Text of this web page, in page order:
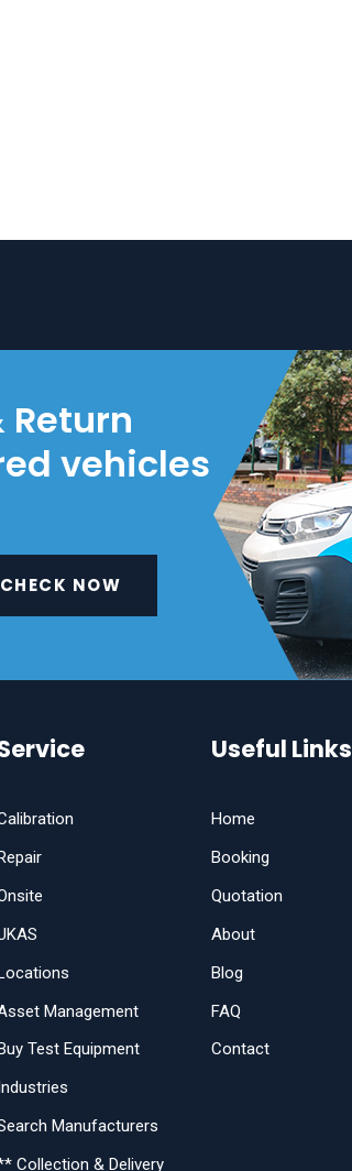
Return
vehicles
CHECK NOW
Management
Buy Test Equipment
Industries
Manufacturers
Collection & Delivery
Useful Links
Home
Booking
Quotation
About
Blog
FAQ
Contact